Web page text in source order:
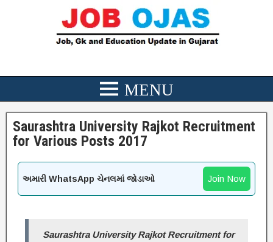
Saurashtra University Rajkot Recruitment
for Various Posts 2017
અમારી WhatsApp ચેનલમાં જોડાઓ Join Now
Saurashtra University Rajkot Recruitment for